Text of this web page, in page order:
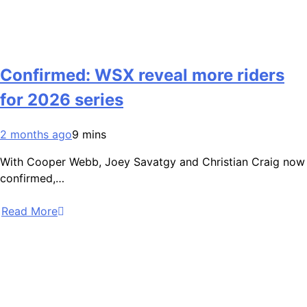
Confirmed: WSX reveal more riders
for 2026 series
2 months ago9 mins
With Cooper Webb, Joey Savatgy and Christian Craig now
confirmed,…
Read More